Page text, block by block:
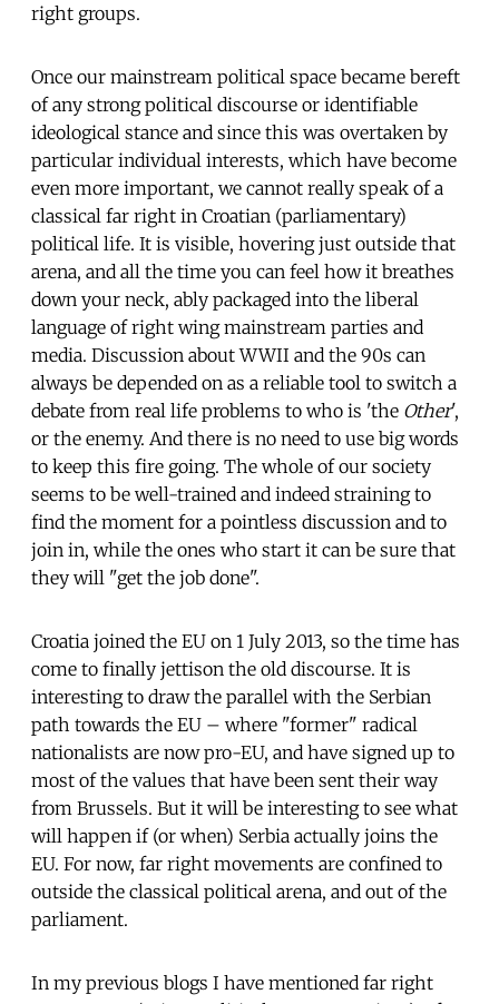
right groups.
Once our mainstream political space became bereft
of any strong political discourse or identifiable
ideological stance and since this was overtaken by
particular individual interests, which have become
even more important, we cannot really speak of a
classical far right in Croatian (parliamentary)
political life. It is visible, hovering just outside that
arena, and all the time you can feel how it breathes
down your neck, ably packaged into the liberal
language of right wing mainstream parties and
media. Discussion about WWII and the 90s can
always be depended on as a reliable tool to switch a
debate from real life problems to who is 'the Other',
or the enemy. And there is no need to use big words
to keep this fire going. The whole of our society
seems to be well-trained and indeed straining to
find the moment for a pointless discussion and to
join in, while the ones who start it can be sure that
they will "get the job done".
Croatia joined the EU on 1 July 2013, so the time has
come to finally jettison the old discourse. It is
interesting to draw the parallel with the Serbian
path towards the EU – where "former" radical
nationalists are now pro-EU, and have signed up to
most of the values that have been sent their way
from Brussels. But it will be interesting to see what
will happen if (or when) Serbia actually joins the
EU. For now, far right movements are confined to
outside the classical political arena, and out of the
parliament.
In my previous blogs I have mentioned far right